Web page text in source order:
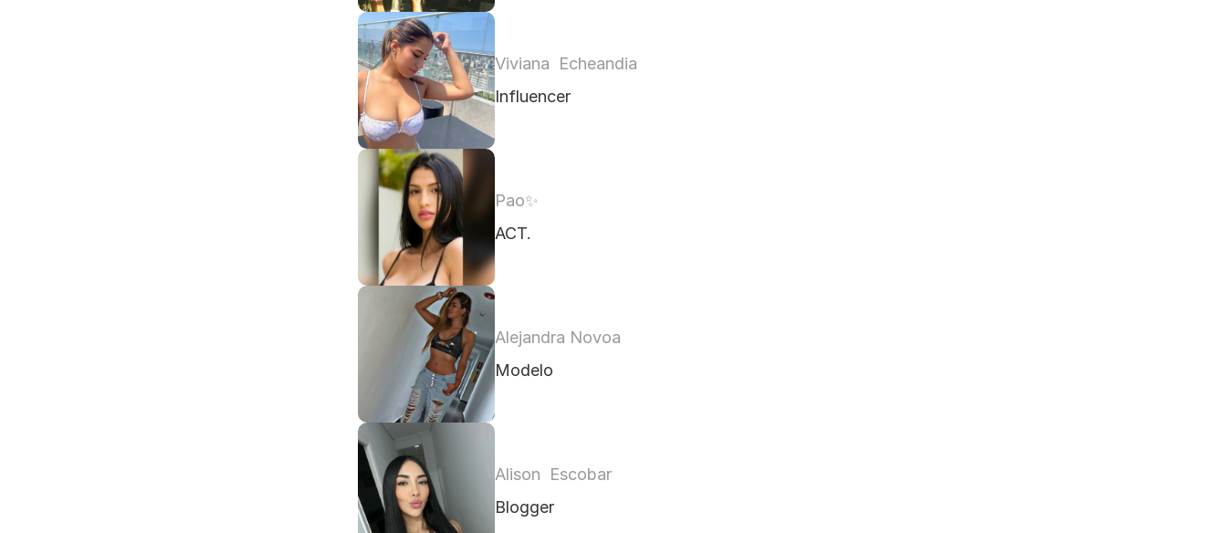
Viviana  Echeandia
Influencer
Pao✨️
ACT.
Alejandra Novoa
Modelo
Alison  Escobar
Blogger